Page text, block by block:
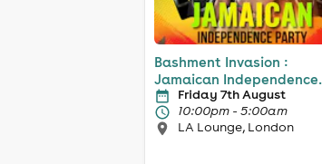
Bashment Invasion :
Jamaican Independence
PartyFriday 7th August
10:00pm - 5:00am
LA Lounge, London